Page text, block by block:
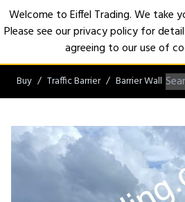
Buy Traffic Barrier Barrier Wall
Welcome to Eiffel Trading. We take
Please see our privacy policy for
agreeing to our use of